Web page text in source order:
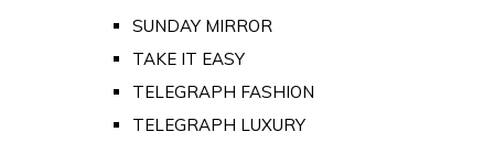
SUNDAY MIRROR
TAKE IT EASY
TELEGRAPH FASHION
TELEGRAPH LUXURY